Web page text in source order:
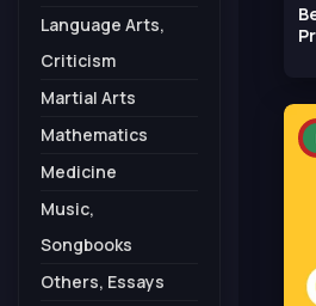
Language Arts,
Criticism
Martial Arts
Mathematics
Medicine
Music,
Songbooks
Others, Essays